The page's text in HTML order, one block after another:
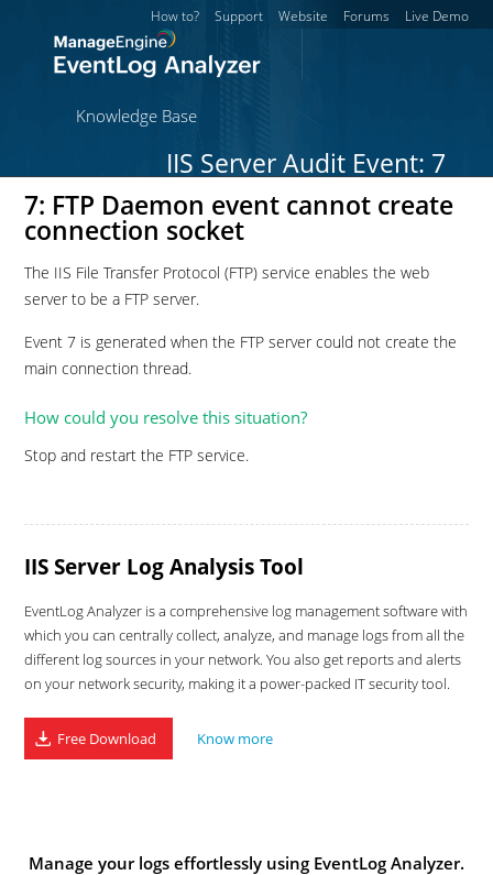
How to? Support Website Forums Live Demo
Knowledge Base
IIS Server Audit Event: 7
7: FTP Daemon event cannot create
connection socket
The IIS File Transfer Protocol (FTP) service enables the web
server to be a FTP server.
Event 7 is generated when the FTP server could not create the
main connection thread.
How could you resolve this situation?
Stop and restart the FTP service.
IIS Server Log Analysis Tool
EventLog Analyzer is a comprehensive log management software with
which you can centrally collect, analyze, and manage logs from all the
different log sources in your network. You also get reports and alerts
on your network security, making it a power-packed IT security tool.
Free Download Know more
Manage your logs effortlessly using EventLog Analyzer.